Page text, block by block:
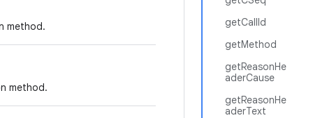
getCallId
getMethod
getReasonHe
aderCause
getReasonHe
aderText
method.
method.